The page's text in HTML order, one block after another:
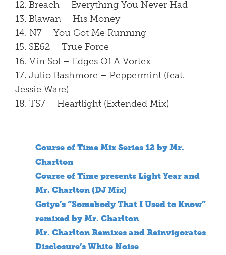
12. Breach – Everything You Never Had
13. Blawan – His Money
14. N7 – You Got Me Running
15. SE62 – True Force
16. Vin Sol – Edges Of A Vortex
17. Julio Bashmore – Peppermint (feat.
Jessie Ware)
18. TS7 – Heartlight (Extended Mix)
Course of Time Mix Series 12 by Mr.
Charlton
Course of Time presents Light Year and
Mr. Charlton (DJ Mix)
Gotye’s “Somebody That I Used to Know”
remixed by Mr. Charlton
Mr. Charlton Remixes and Reinvigorates
Disclosure’s White Noise